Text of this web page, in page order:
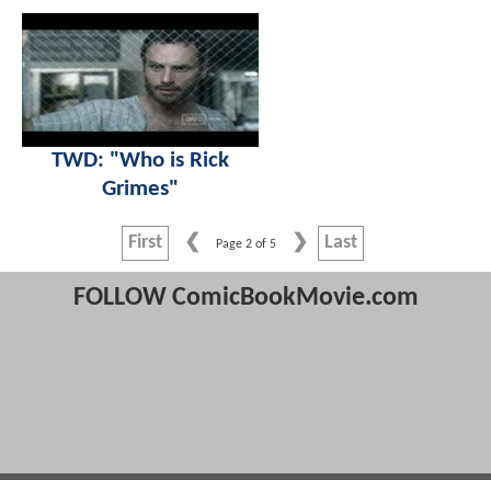
TWD: "Who is Rick
Grimes"
First Page 2 of 5 Last
FOLLOW ComicBookMovie.com